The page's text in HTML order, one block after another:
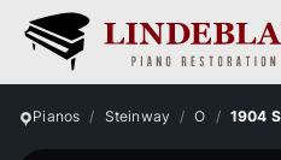
Pianos Steinway O 1904